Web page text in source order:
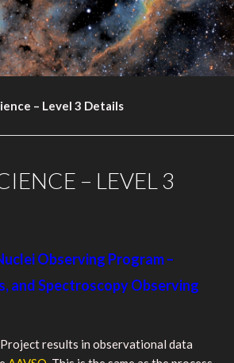
– Level 3 Details
– LEVEL 3
Observing Program –
and Spectroscopy Observing
results in observational data